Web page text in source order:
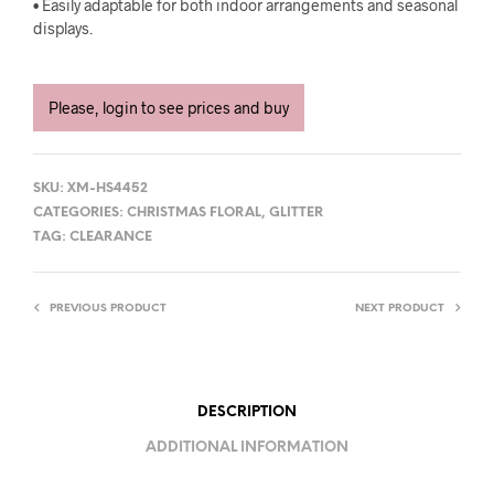
• Easily adaptable for both indoor arrangements and seasonal
displays.
Please, login to see prices and buy
SKU: XM-HS4452
CATEGORIES: CHRISTMAS FLORAL, GLITTER
TAG: CLEARANCE
PREVIOUS PRODUCT NEXT PRODUCT
DESCRIPTION
ADDITIONAL INFORMATION